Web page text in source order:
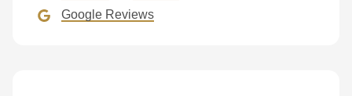
in
Google Reviews